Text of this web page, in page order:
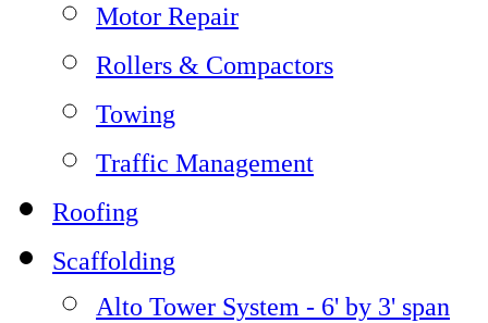
Motor Repair
Rollers & Compactors
Towing
Traffic Management
Roofing
Scaffolding
Alto Tower System - 6' by 3' span